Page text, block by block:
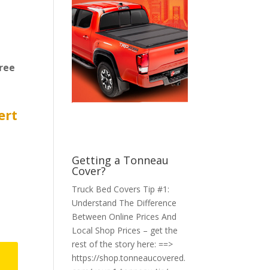
Getting a Tonneau
Cover?
Truck Bed Covers Tip #1:
Understand The Difference
Between Online Prices And
Local Shop Prices – get the
rest of the story here: ==>
https://shop.tonneaucovered.